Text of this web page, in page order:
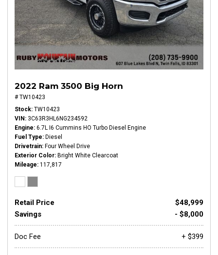
2022 Ram 3500 Big Horn
# TW10423
Stock TW10423
VIN
3C63R3HL6NG234592
Engine 6.7L I6 Cummins HO Turbo Diesel Engine
Fuel Type
Diesel
Drivetrain Four Wheel Drive
Exterior Color Bright White Clearcoat
Mileage 117,817
Retail Price
$48,999
Savings
- $8,000
Doc Fee + $399